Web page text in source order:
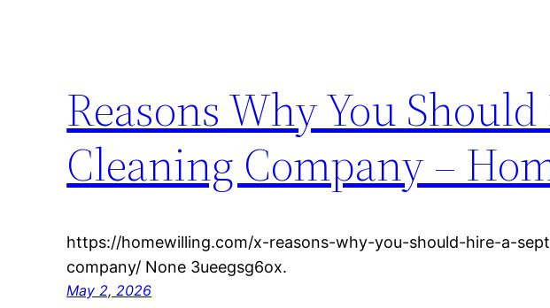
Reasons Why You
Cleaning Company –
https://homewilling.com/x-reasons-why-you-should-hire-a-
company/ None 3ueegsg6ox.
May 2, 2026